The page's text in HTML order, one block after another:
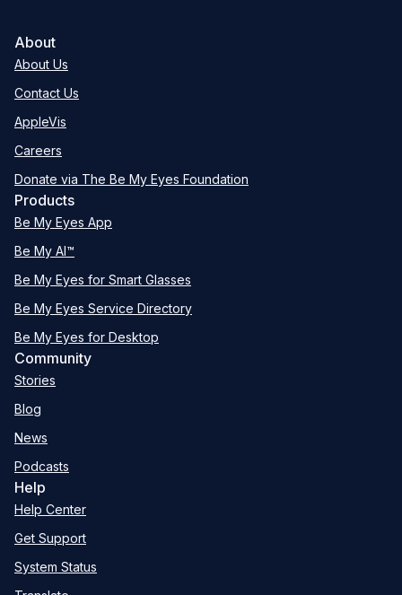
About
About Us
Contact Us
AppleVis
Careers
Donate via The Be My Eyes Foundation
Products
Be My Eyes App
Be My AI™
Be My Eyes for Smart Glasses
Be My Eyes Service Directory
Be My Eyes for Desktop
Community
Stories
Blog
News
Podcasts
Help
Help Center
Get Support
System Status